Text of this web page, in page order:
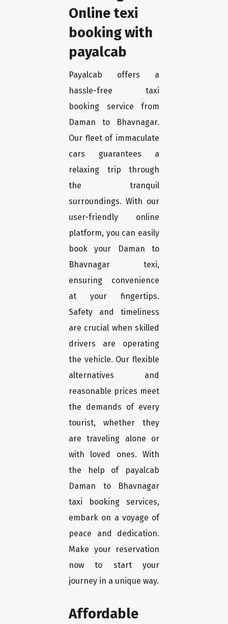
Online texi
booking with
payalcab
Payalcab offers a
hassle-free taxi
booking service from
Daman to Bhavnagar.
Our fleet of immaculate
cars guarantees a
relaxing trip through
the tranquil
surroundings. With our
user-friendly online
platform, you can easily
book your Daman to
Bhavnagar texi,
ensuring convenience
at your fingertips.
Safety and timeliness
are crucial when skilled
drivers are operating
the vehicle. Our flexible
alternatives and
reasonable prices meet
the demands of every
tourist, whether they
are traveling alone or
with loved ones. With
the help of payalcab
Daman to Bhavnagar
taxi booking services,
embark on a voyage of
peace and dedication.
Make your reservation
now to start your
journey in a unique way.
Affordable